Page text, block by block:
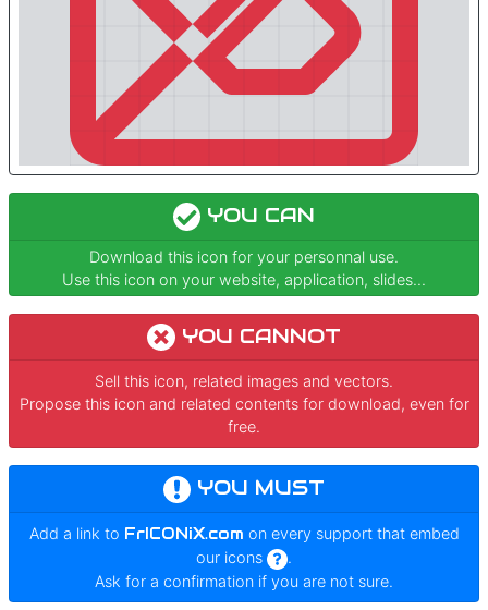
YOU CAN
Download this icon for your personnal use.
Use this icon on your website, application, slides...
YOU CANNOT
Sell this icon, related images and vectors.
Propose this icon and related contents for download, even for
free.
YOU MUST
Add a link to FrICONiX.com on every support that embed
our icons
.
Ask for a confirmation if you are not sure.